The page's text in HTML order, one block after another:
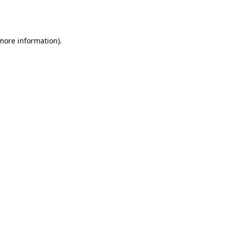
information).